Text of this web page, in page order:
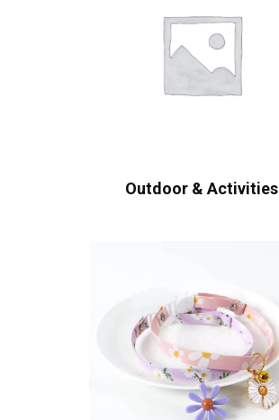
Outdoor & Activities